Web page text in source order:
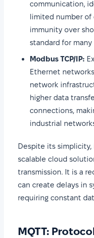
communication,
limited number of
immunity over
standard for many
Modbus TCP/IP:
Ethernet
network
higher data
connections,
industrial
Despite its simplicity,
scalable cloud
transmission. It is a
can create delays in
requiring constant
MQTT: